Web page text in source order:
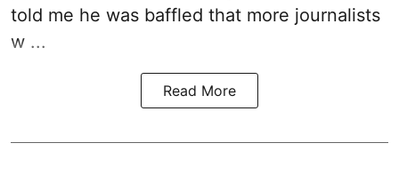
told me he was baffled that more journalists
w ...
Read More